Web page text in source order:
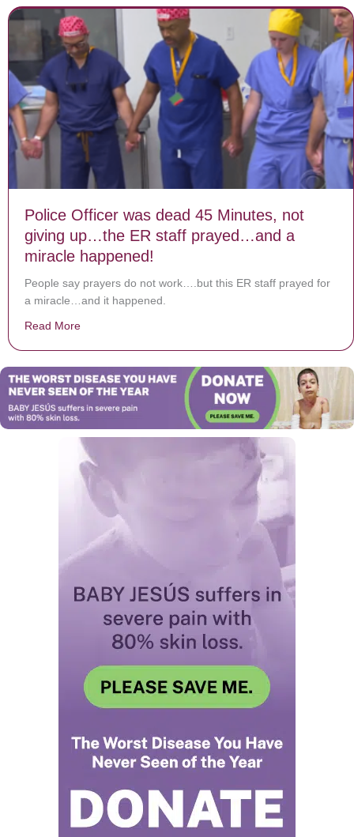
Police Officer was dead 45 Minutes, not
giving up…the ER staff prayed…and a
miracle happened!
People say prayers do not work….but this ER staff prayed for
a miracle…and it happened.
Read More